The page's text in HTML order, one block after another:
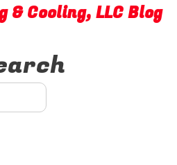
theCooling, LLC Blog